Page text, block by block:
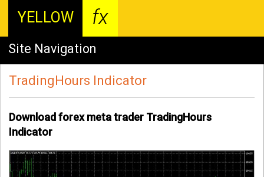
YELLOW fx
Site Navigation
TradingHours Indicator
Download forex meta trader TradingHours
Indicator